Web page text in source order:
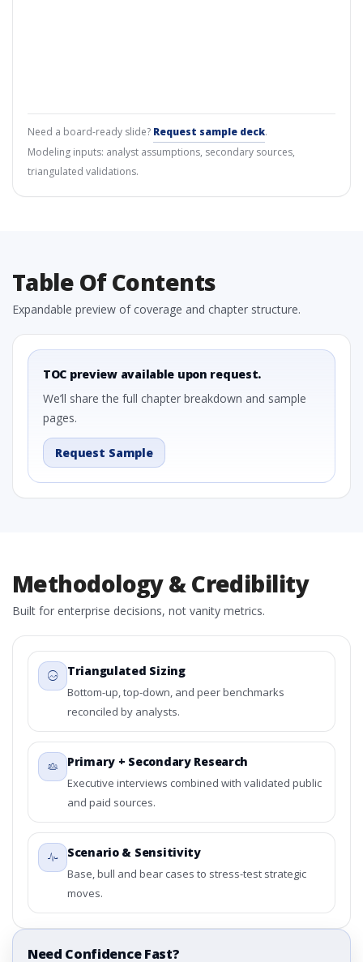
Need a board-ready slide? Request sample deck.
Modeling inputs: analyst assumptions, secondary sources,
triangulated validations.
Table Of Contents
Expandable preview of coverage and chapter structure.
TOC preview available upon request.
We’ll share the full chapter breakdown and sample
pages.
Request Sample
Methodology & Credibility
Built for enterprise decisions, not vanity metrics.
Triangulated Sizing
Bottom-up, top-down, and peer benchmarks
reconciled by analysts.
Primary + Secondary Research
Executive interviews combined with validated public
and paid sources.
Scenario & Sensitivity
Base, bull and bear cases to stress-test strategic
moves.
Need Confidence Fast?